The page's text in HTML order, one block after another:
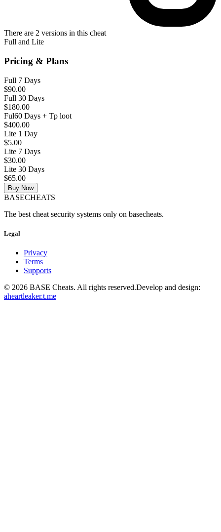
There are 2 versions in this cheat
Full and Lite
Pricing & Plans
Full 7 Days
$90.00
Full 30 Days
$180.00
Ful60 Days + Tp loot
$400.00
Lite 1 Day
$5.00
Lite 7 Days
$30.00
Lite 30 Days
$65.00
Buy Now
BASECHEATS
The best cheat security systems only on basecheats.
Legal
Privacy
Terms
Supports
© 2026 BASE Cheats. All rights reserved.Develop and design:
aheartleaker.t.me